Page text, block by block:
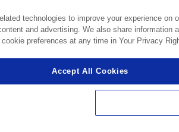
technologies to improve your experience
and advertising. We also share
cookie preferences at any time in Your Privacy
Accept All Cookies